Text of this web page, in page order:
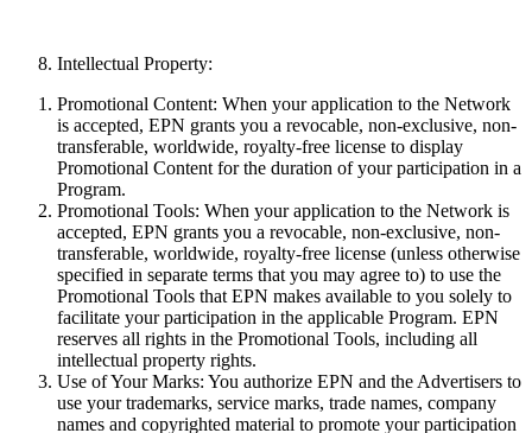
Intellectual Property:
Promotional Content: When your application to the Network
is accepted, EPN grants you a revocable, non-exclusive, non-
transferable, worldwide, royalty-free license to display
Promotional Content for the duration of your participation in a
Program.
Promotional Tools: When your application to the Network is
accepted, EPN grants you a revocable, non-exclusive, non-
transferable, worldwide, royalty-free license (unless otherwise
specified in separate terms that you may agree to) to use the
Promotional Tools that EPN makes available to you solely to
facilitate your participation in the applicable Program. EPN
reserves all rights in the Promotional Tools, including all
intellectual property rights.
Use of Your Marks: You authorize EPN and the Advertisers to
use your trademarks, service marks, trade names, company
names and copyrighted material to promote your participation